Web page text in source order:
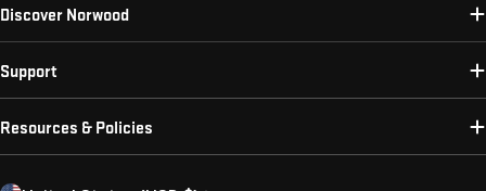
Discover Norwood
Support
Resources & Policies